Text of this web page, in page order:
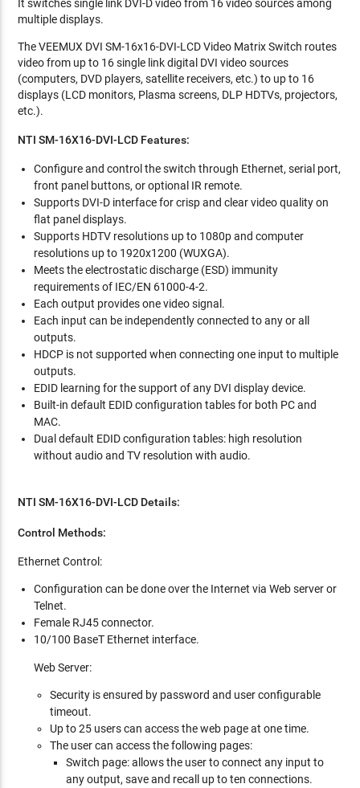
It switches single link DVI-D video from 16 video sources among
multiple displays.
The VEEMUX DVI SM-16x16-DVI-LCD Video Matrix Switch routes
video from up to 16 single link digital DVI video sources
(computers, DVD players, satellite receivers, etc.) to up to 16
displays (LCD monitors, Plasma screens, DLP HDTVs, projectors,
etc.).
NTI SM-16X16-DVI-LCD Features:
Configure and control the switch through Ethernet, serial port,
front panel buttons, or optional IR remote.
Supports DVI-D interface for crisp and clear video quality on
flat panel displays.
Supports HDTV resolutions up to 1080p and computer
resolutions up to 1920x1200 (WUXGA).
Meets the electrostatic discharge (ESD) immunity
requirements of IEC/EN 61000-4-2.
Each output provides one video signal.
Each input can be independently connected to any or all
outputs.
HDCP is not supported when connecting one input to multiple
outputs.
EDID learning for the support of any DVI display device.
Built-in default EDID configuration tables for both PC and
MAC.
Dual default EDID configuration tables: high resolution
without audio and TV resolution with audio.
NTI SM-16X16-DVI-LCD Details:
Control Methods:
Ethernet Control:
Configuration can be done over the Internet via Web server or
Telnet.
Female RJ45 connector.
10/100 BaseT Ethernet interface.
Web Server:
Security is ensured by password and user configurable
timeout.
Up to 25 users can access the web page at one time.
The user can access the following pages:
Switch page: allows the user to connect any input to
any output, save and recall up to ten connections.